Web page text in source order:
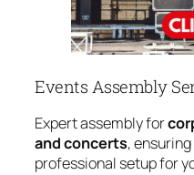
Events Assembly
Expert assembly for
and concerts,
professional setup for